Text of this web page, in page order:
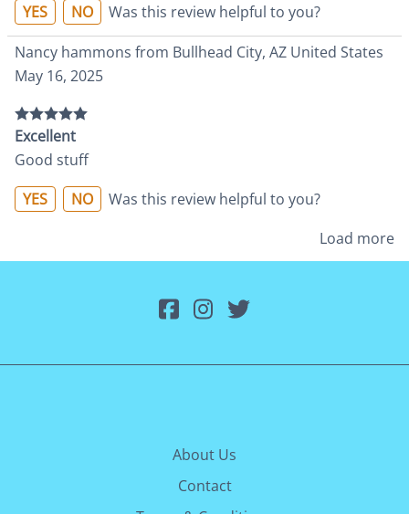
YES
NO
Was this review helpful to you?
Nancy hammons from Bullhead City, AZ United States
May 16, 2025
Excellent
Good stuff
YES
NO
Was this review helpful to you?
Load more
About Us
Contact